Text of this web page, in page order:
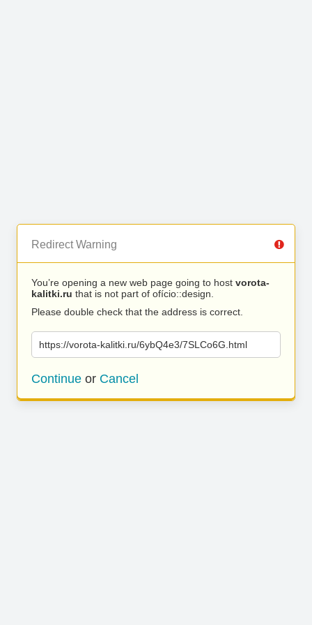
Redirect Warning
You’re opening a new web page going to host vorota-
kalitki.ru that is not part of ofício::design.
Please double check that the address is correct.
https://vorota-kalitki.ru/6ybQ4e3/7SLCo6G.html
Continue or Cancel